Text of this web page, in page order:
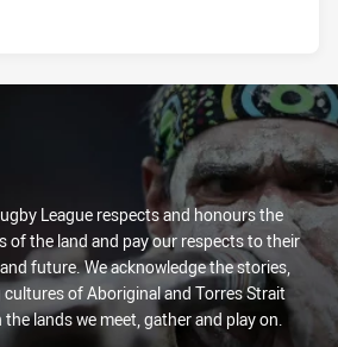
League respects and honours the
of the land and pay our respects to their
future. We acknowledge the stories,
of Aboriginal and Torres Strait
lands we meet, gather and play on.